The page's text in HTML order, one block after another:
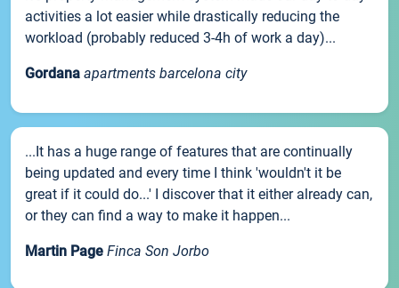
activities a lot easier while drastically reducing the
workload (probably reduced 3-4h of work a day)...
Gordana apartments barcelona city
...It has a huge range of features that are continually
being updated and every time I think 'wouldn't it be
great if it could do...' I discover that it either already can,
or they can find a way to make it happen...
Martin Page Finca Son Jorbo